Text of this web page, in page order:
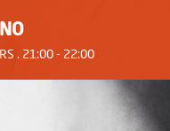
. 21:00 - 22:00